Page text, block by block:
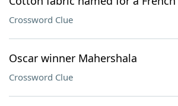
Crossword Clue
Oscar winner Mahershala
Crossword Clue